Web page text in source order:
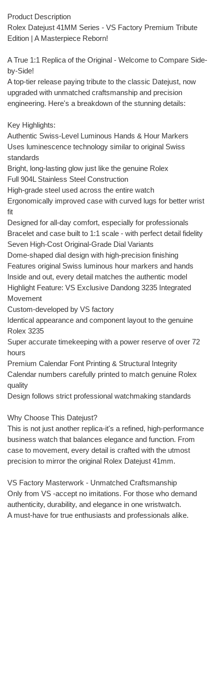
Product Description
Rolex Datejust 41MM Series - VS Factory Premium Tribute
Edition | A Masterpiece Reborn!
A True 1:1 Replica of the Original - Welcome to Compare Side-
by-Side!
A top-tier release paying tribute to the classic Datejust, now
upgraded with unmatched craftsmanship and precision
engineering. Here's a breakdown of the stunning details:
Key Highlights:
Authentic Swiss-Level Luminous Hands & Hour Markers
Uses luminescence technology similar to original Swiss
standards
Bright, long-lasting glow just like the genuine Rolex
Full 904L Stainless Steel Construction
High-grade steel used across the entire watch
Ergonomically improved case with curved lugs for better wrist
fit
Designed for all-day comfort, especially for professionals
Bracelet and case built to 1:1 scale - with perfect detail fidelity
Seven High-Cost Original-Grade Dial Variants
Dome-shaped dial design with high-precision finishing
Features original Swiss luminous hour markers and hands
Inside and out, every detail matches the authentic model
Highlight Feature: VS Exclusive Dandong 3235 Integrated
Movement
Custom-developed by VS factory
Identical appearance and component layout to the genuine
Rolex 3235
Super accurate timekeeping with a power reserve of over 72
hours
Premium Calendar Font Printing & Structural Integrity
Calendar numbers carefully printed to match genuine Rolex
quality
Design follows strict professional watchmaking standards
Why Choose This Datejust?
This is not just another replica-it's a refined, high-performance
business watch that balances elegance and function. From
case to movement, every detail is crafted with the utmost
precision to mirror the original Rolex Datejust 41mm.
VS Factory Masterwork - Unmatched Craftsmanship
Only from VS -accept no imitations. For those who demand
authenticity, durability, and elegance in one wristwatch.
A must-have for true enthusiasts and professionals alike.